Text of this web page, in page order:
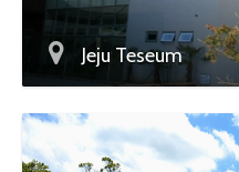
Jeju Teseum